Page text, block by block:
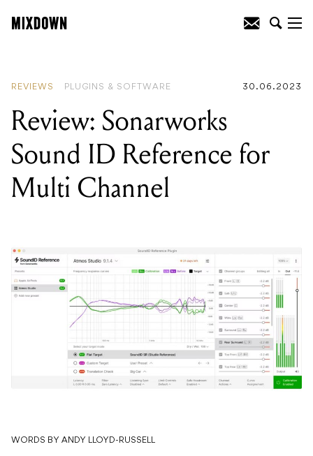
REVIEWS PLUGINS & SOFTWARE 30.06.2023
Review: Sonarworks
Sound ID Reference for
Multi Channel
WORDS BY ANDY LLOYD-RUSSELL